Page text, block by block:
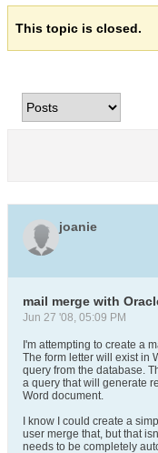
This topic is closed.
joanie
mail merge with
Jun 27 '08, 05:09 PM
I'm attempting to create a
The form letter will exist in
query from the database.
a query that will generate
Word document.
I know I could create a
user merge that, but that
needs to be completely